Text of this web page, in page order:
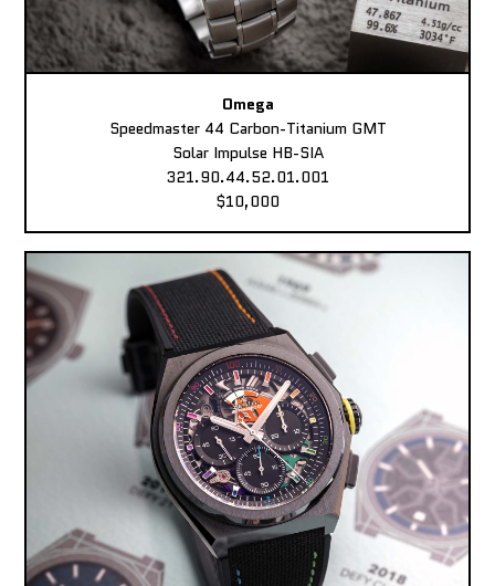
Omega
Speedmaster 44 Carbon-Titanium GMT
Solar Impulse HB-SIA
321.90.44.52.01.001
$10,000